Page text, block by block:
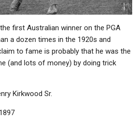
first Australian winner on the PGA
a dozen times in the 1920s and
to fame is probably that he was the
(and lots of money) by doing trick
Kirkwood Sr.